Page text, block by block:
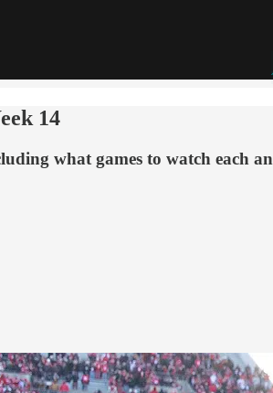
14
what games to watch each